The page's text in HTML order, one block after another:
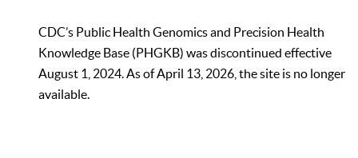
CDC’s Public Health Genomics and Precision Health
Knowledge Base (PHGKB) was discontinued effective
August 1, 2024. As of April 13, 2026, the site is no longer
available.